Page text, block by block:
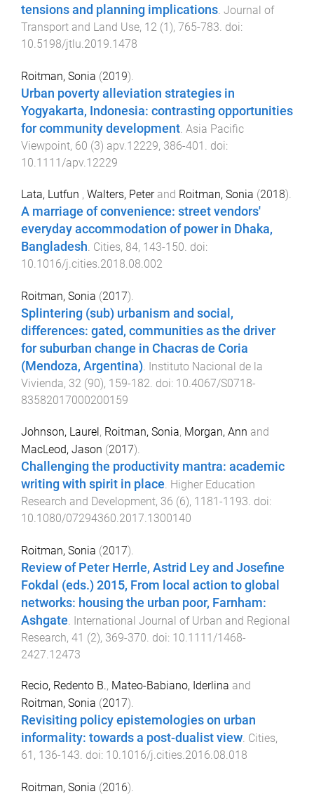
tensions and planning implications Journal of
Transport and Land Use, 12 (1), 765-783 . doi:
10.5198/jtlu.2019.1478
Roitman, Sonia (2019).
Urban poverty alleviation strategies in
Yogyakarta, Indonesia: contrasting opportunities
for community development Asia Pacific
Viewpoint, 60 (3) apv.12229, 386-401
. doi:
10.1111/apv.12229
Lata, Lutfun , Walters, Peter and Roitman, Sonia (2018).
A marriage of convenience: street vendors'
everyday accommodation of power in Dhaka,
Bangladesh. Cities, 84, 143-150. doi:
10.1016/j.cities.2018.08.002
Roitman, Sonia (2017).
Splintering (sub) urbanism and social,
differences: gated, communities as the driver
for suburban change in Chacras de Coria
(Mendoza, Argentina). Instituto Nacional de la
Vivienda, 32 (90), 159-182. doi: 10.4067/S0718-
83582017000200159
Johnson, Laurel, Roitman, Sonia, Morgan, Ann and
MacLeod, Jason (2017).
Challenging the productivity mantra: academic
writing with spirit in place. Higher Education
Research and Development, 36 (6), 1181-1193. doi:
10.1080/07294360.2017.1300140
Roitman, Sonia (2017).
Review of Peter Herrle, Astrid Ley and Josefine
Fokdal (eds.) 2015, From local action to global
networks: housing the urban poor, Farnham:
Ashgate International Journal of Urban and Regional
Research, 41 (2), 369-370 . doi: 10.1111/1468-
2427.12473
Recio, Redento B., Mateo-Babiano, Iderlina and
Roitman, Sonia (2017).
Revisiting policy epistemologies on urban
informality: towards a post-dualist view. Cities,
61 , 136-143. doi: 10.1016/j.cities.2016.08.018
Roitman, Sonia (2016).